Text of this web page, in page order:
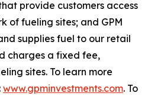
provide customers access
of fueling sites; and GPM
supplies fuel to our retail
charges a fixed fee,
sites. To learn more
www.gpminvestments.com. To